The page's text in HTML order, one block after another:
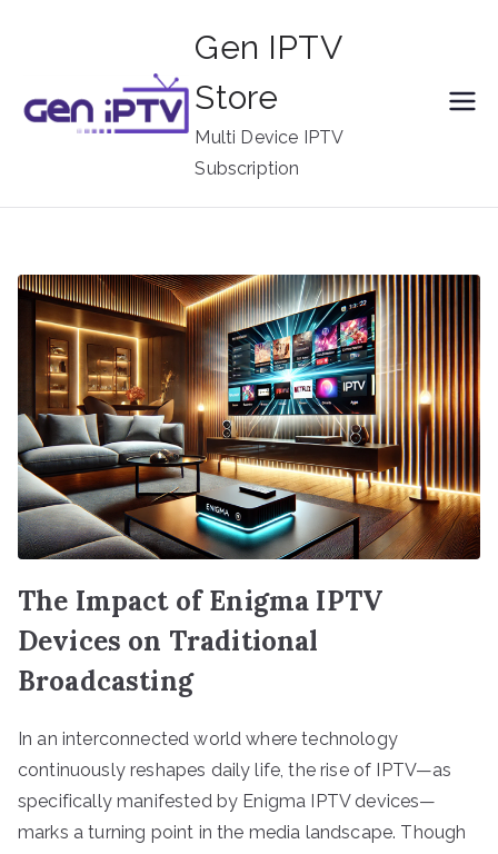
Gen IPTV
Store
Multi Device IPTV
Subscription
The Impact of Enigma IPTV
Devices on Traditional
Broadcasting
In an interconnected world where technology
continuously reshapes daily life, the rise of IPTV—as
specifically manifested by Enigma IPTV devices—
marks a turning point in the media landscape. Though